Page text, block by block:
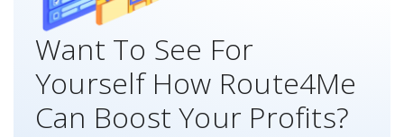
Want To See For
Yourself How Route4Me
Can Boost Your Profits?